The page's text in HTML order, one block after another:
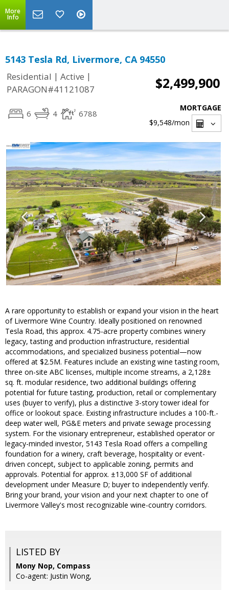
More
Info
5143 Tesla Rd, Livermore, CA 94550
Residential | Active |
PARAGON#41121087
$2,499,900
6 4 6788
MORTGAGE
$9,548/mon
A rare opportunity to establish or expand your vision in the heart
of Livermore Wine Country. Ideally positioned on renowned
Tesla Road, this approx. 4.75-acre property combines winery
legacy, tasting and production infrastructure, residential
accommodations, and specialized business potential—now
offered at $2.5M. Features include an existing wine tasting room,
three on-site ABC licenses, multiple income streams, a 2,128±
sq. ft. modular residence, two additional buildings offering
potential for future tasting, production, retail or complementary
uses (buyer to verify), plus a distinctive 3-story tower ideal for
office or lookout space. Existing infrastructure includes a 100-ft.-
deep water well, PG&E meters and private sewage processing
system. For the visionary entrepreneur, established operator or
legacy-minded investor, 5143 Tesla Road offers a compelling
foundation for a winery, craft beverage, hospitality or event-
driven concept, subject to applicable zoning, permits and
approvals. Potential for approx. ±13,000 SF of additional
development under Measure D; buyer to independently verify.
Bring your brand, your vision and your next chapter to one of
Livermore Valley's most recognizable wine-country corridors.
LISTED BY
Mony Nop, Compass
Co-agent: Justin Wong,